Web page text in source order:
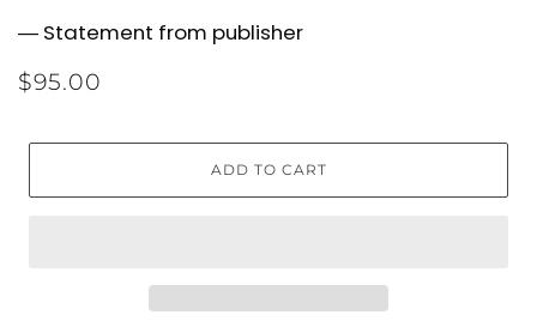
― Statement from publisher
$95.00
ADD TO CART